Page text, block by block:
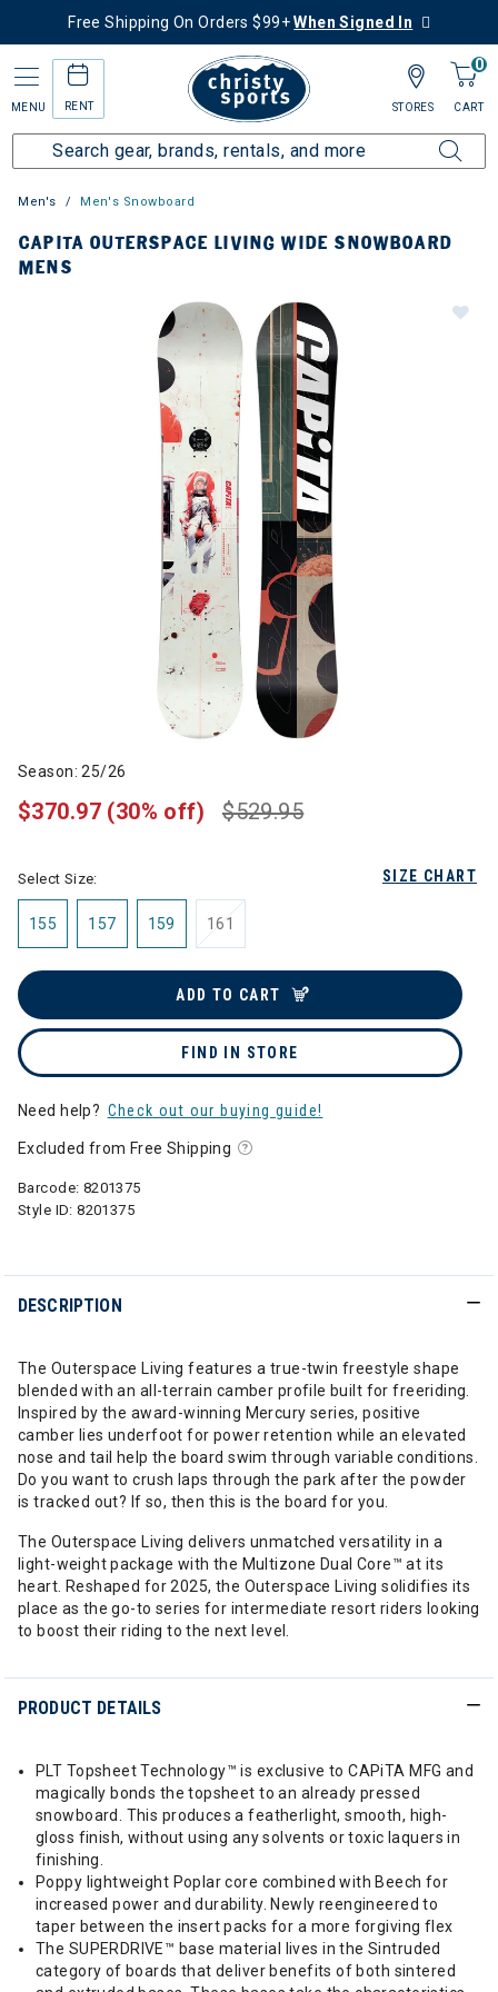
Free Shipping On Orders $99+When Signed In
MENU RENT
0
CART
STORES
Men's Men's Snowboard
CAPITA OUTERSPACE LIVING WIDE SNOWBOARD
MENS
Season: 25/26
$529.95
$370.97 (30% off)
SIZE CHART
Select Size:
155 157 159 161
ADD TO CART
FIND IN STORE
Need help? Check out our buying guide!
Excluded from Free Shipping
Barcode: 8201375
Style ID:8201375
DESCRIPTION
The Outerspace Living features a true-twin freestyle shape
blended with an all-terrain camber profile built for freeriding.
Inspired by the award-winning Mercury series, positive
camber lies underfoot for power retention while an elevated
nose and tail help the board swim through variable conditions.
Do you want to crush laps through the park after the powder
is tracked out? If so, then this is the board for you.
The Outerspace Living delivers unmatched versatility in a
light-weight package with the Multizone Dual Core™ at its
heart. Reshaped for 2025, the Outerspace Living solidifies its
place as the go-to series for intermediate resort riders looking
to boost their riding to the next level.
PRODUCT DETAILS
PLT Topsheet Technology™ is exclusive to CAPiTA MFG and
magically bonds the topsheet to an already pressed
snowboard. This produces a featherlight, smooth, high-
gloss finish, without using any solvents or toxic laquers in
finishing.
Poppy lightweight Poplar core combined with Beech for
increased power and durability. Newly reengineered to
taper between the insert packs for a more forgiving flex
The SUPERDRIVE™ base material lives in the Sintruded
category of boards that deliver benefits of both sintered